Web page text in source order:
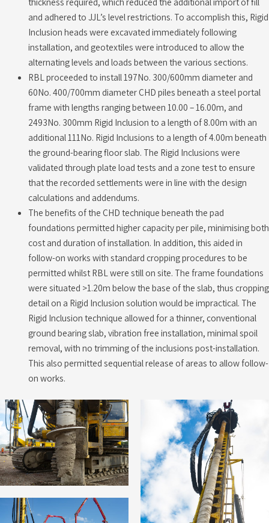
and adhered to JJL’s level restrictions. To accomplish this, Rigid
Inclusion heads were excavated immediately following
installation, and geotextiles were introduced to allow the
alternating levels and loads between the various sections.
RBL proceeded to install 197No. 300/600mm diameter and
60No. 400/700mm diameter CHD piles beneath a steel portal
frame with lengths ranging between 10.00 – 16.00m, and
2493No. 300mm Rigid Inclusion to a length of 8.00m with an
additional 111No. Rigid Inclusions to a length of 4.00m beneath
the ground-bearing floor slab. The Rigid Inclusions were
validated through plate load tests and a zone test to ensure
that the recorded settlements were in line with the design
calculations and addendums.
The benefits of the CHD technique beneath the pad
foundations permitted higher capacity per pile, minimising both
cost and duration of installation. In addition, this aided in
follow-on works with standard cropping procedures to be
permitted whilst RBL were still on site. The frame foundations
were situated >1.20m below the base of the slab, thus cropping
detail on a Rigid Inclusion solution would be impractical. The
Rigid Inclusion technique allowed for a thinner, conventional
ground bearing slab, vibration free installation, minimal spoil
removal, with no trimming of the inclusions post-installation.
This also permitted sequential release of areas to allow follow-
on works.